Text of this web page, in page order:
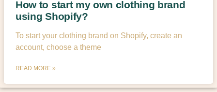
How to start my own clothing brand
using Shopify?
To start your clothing brand on Shopify, create an
account, choose a theme
READ MORE »